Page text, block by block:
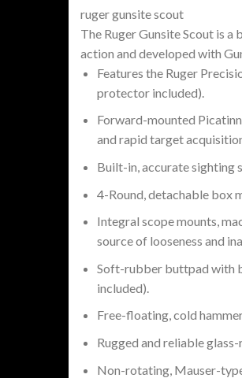
ruger gunsite scout
The Ruger Gunsite Scout is
action and developed with
Features the Ruger
protector included).
Forward-mounted
and rapid target
Built-in, accurate sighting
4-Round, detachable box
Integral scope mounts,
source of looseness and
Soft-rubber buttpad with
included).
Free-floating, cold
Rugged and reliable
Non-rotating, Mauser-